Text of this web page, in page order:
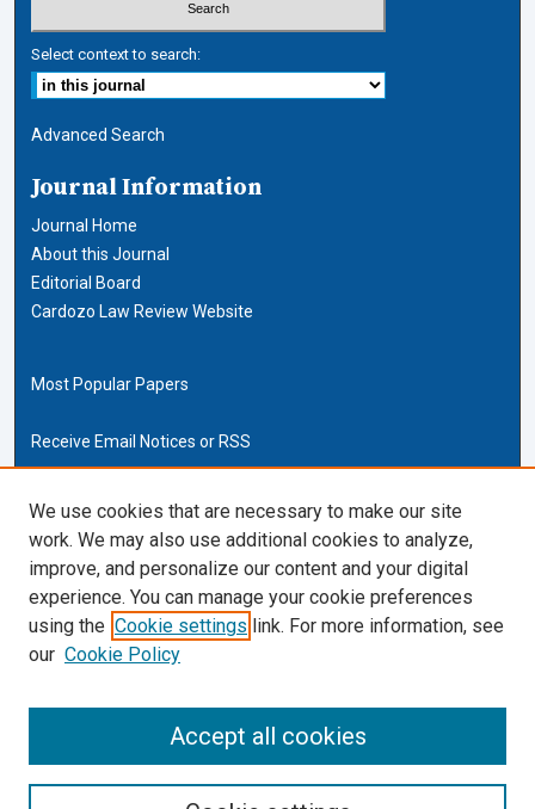
Select context to search:
Advanced Search
Journal Information
Journal Home
About this Journal
Editorial Board
Cardozo Law Review Website
Most Popular Papers
Receive Email Notices or RSS
Cardozo Law Links
Cardozo Law
Cardozo Law Library
Our Faculty
ISSN (ONLINE):
0270-5192
We use cookies that are necessary to make our site
work. We may also use additional cookies to analyze,
improve, and personalize our content and your digital
experience. You can manage your cookie preferences
using the Cookie settings link. For more information, see
our Cookie Policy
Accept all cookies